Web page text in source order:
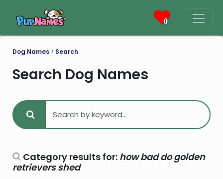
0
Dog Names > Search
Search Dog Names
Category results for: how bad do golden
retrievers shed